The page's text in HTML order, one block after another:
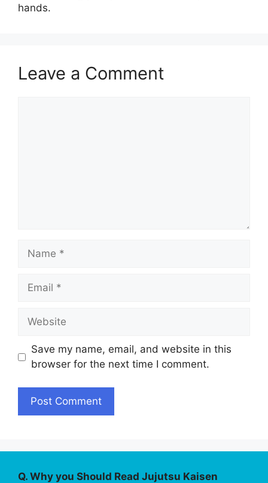
hands.
Leave a Comment
Name
Email
Website
Save my name, email, and website in this
browser for the next time I comment.
Q. Why you Should Read Jujutsu Kaisen